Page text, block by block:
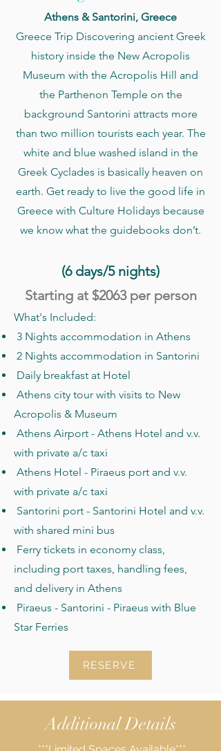
Athens & Santorini, Greece
Greece Trip Discovering ancient Greek
history inside the New Acropolis
Museum with the Acropolis Hill and
the Parthenon Temple on the
background Santorini attracts more
than two million tourists each year. The
white and blue washed island in the
Greek Cyclades is basically heaven on
earth. Get ready to live the good life in
Greece with Culture Holidays because
we know what the guidebooks don’t.
(6 days/5 nights)
Starting at $2063 per person
What's Included:
3 Nights accommodation in Athens
2 Nights accommodation in Santorini
Daily breakfast at Hotel
Athens city tour with visits to New
Acropolis & Museum
Athens Airport - Athens Hotel and v.v.
with private a/c taxi
Athens Hotel - Piraeus port and v.v.
with private a/c taxi
Santorini port - Santorini Hotel and v.v.
with shared mini bus
Ferry tickets in economy class,
including port taxes, handling fees,
and delivery in Athens
Piraeus - Santorini - Piraeus with Blue
Star Ferries
RESERVE
Additional Details